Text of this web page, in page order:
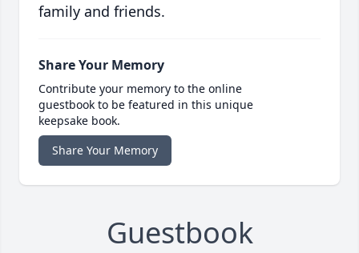
family and friends.
Share Your Memory
Contribute your memory to the online
guestbook to be featured in this unique
keepsake book.
Share Your Memory
Guestbook